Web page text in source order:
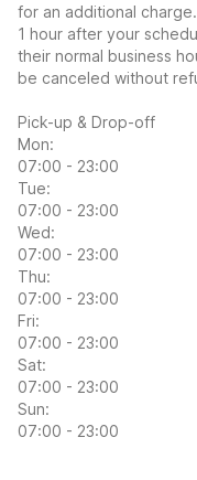
for an additional
1 hour after your
their normal business
be canceled without
Pick-up & Drop-off
Mon:
07:00 - 23:00
Tue:
07:00 - 23:00
Wed:
07:00 - 23:00
Thu:
07:00 - 23:00
Fri:
07:00 - 23:00
Sat:
07:00 - 23:00
Sun:
07:00 - 23:00